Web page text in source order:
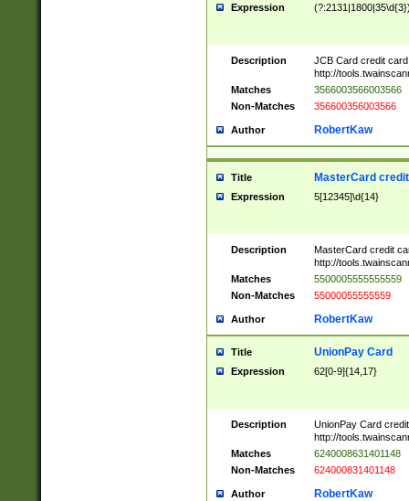
Expression
Description
JCB Card credit
http://
Matches
3566003566003566
Non-Matches
356600356003566
Author RobertKaw
Title MasterCard
Expression 5[12345]\d{14}
Description
MasterCard credit
http://
Matches
5500005555555559
Non-Matches
55000055555559
Author RobertKaw
Title UnionPay Card
Expression 62[0-9]{14,17}
Description
UnionPay Card
http://
Matches
6240008631401148
Non-Matches
624000831401148
Author RobertKaw